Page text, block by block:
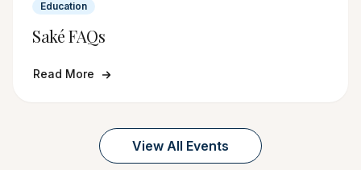
Education
Saké FAQs
Read More
View All Events